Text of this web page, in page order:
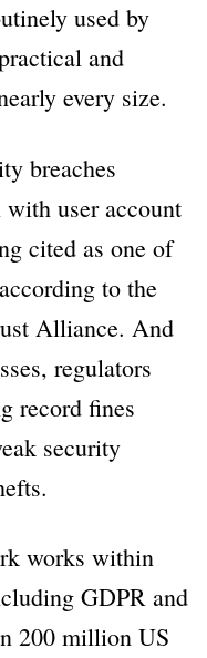
used by
and
every size.
breaches
user account
cited as one of
to the
Alliance. And
regulators
record fines
security
works within
GDPR and
200 million US